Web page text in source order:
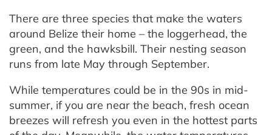
There are three species that make the waters
around Belize their home – the loggerhead, the
green, and the hawksbill. Their nesting season
runs from late May through September.
While temperatures could be in the 90s in mid-
summer, if you are near the beach, fresh ocean
breezes will refresh you even in the hottest parts